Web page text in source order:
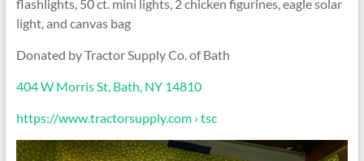
flashlights, 50 ct. mini lights, 2 chicken figurines, eagle solar
light, and canvas bag
Donated by Tractor Supply Co. of Bath
404 W Morris St, Bath, NY 14810
https://www.tractorsupply.com › tsc